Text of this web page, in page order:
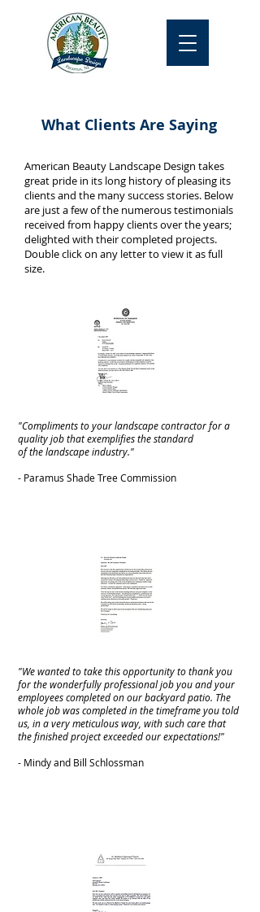
What Clients Are Saying
American Beauty Landscape Design takes
great pride in its long history of pleasing its
clients and the many success stories. Below
are just a few of the numerous testimonials
received from happy clients over the years;
delighted with their completed projects.
Double click on any letter to view it as full
size.
"Compliments to your landscape contractor for a
quality job that exemplifies the standard
of the landscape industry."
- Paramus Shade Tree Commission
"We wanted to take this opportunity to thank you
for the wonderfully professional job you and your
employees completed on our backyard patio. The
whole job was completed in the timeframe you told
us, in a very meticulous way, with such care that
the finished project exceeded our expectations!"
- Mindy and Bill Schlossman